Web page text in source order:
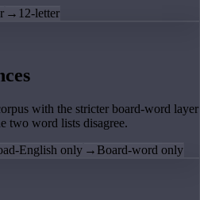
→ 12-letter
with the stricter board-word layer
two word lists disagree.
English only → Board-word only